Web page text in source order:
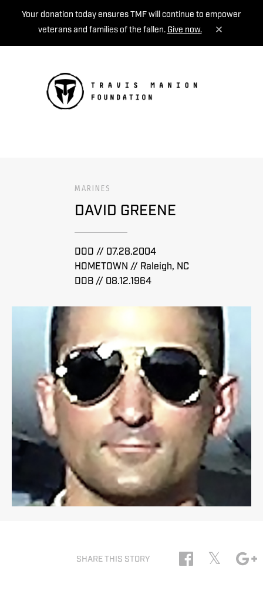
Your donation today ensures TMF will continue to empower
veterans and families of the fallen. Give now.
MARINES
DAVID GREENE
DOD // 07.28.2004
HOMETOWN // Raleigh, NC
DOB // 08.12.1964
SHARE THIS STORY 𝕏